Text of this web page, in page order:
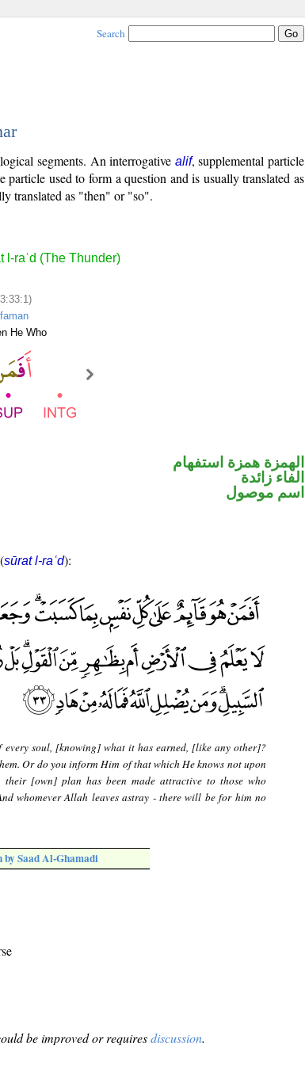
Search
segments. An interrogative alif, supplemental particle
particle used to form a question and is usually translated as
translated as "then" or "so".
l-raʿd (The Thunder)
He Who
الهمزة همزة استفهام
الفاء زائدة
اسم موصول
sūrat l-raʿd):
soul, [knowing] what it has earned, [like any other]?
Or do you inform Him of that which He knows not upon
[own] plan has been made attractive to those who
whomever Allah leaves astray - there will be for him no
Saad Al-Ghamadi
be improved or requiresdiscussion.